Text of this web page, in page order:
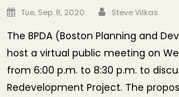
Posted on
Tue, Sep. 8, 2020 Author
Steve Vilkas
The BPDA (Boston Planning and
host a virtual public meeting on
from 6:00 p.m. to 8:30 p.m. to
Redevelopment Project. The